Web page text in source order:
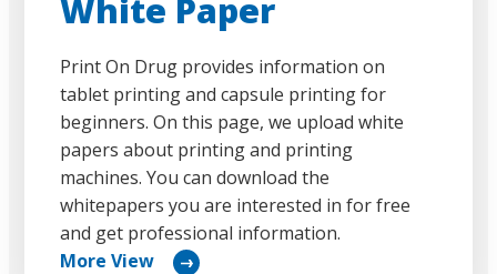
White Paper
Print On Drug provides information on
tablet printing and capsule printing for
beginners. On this page, we upload white
papers about printing and printing
machines. You can download the
whitepapers you are interested in for free
and get professional information.
More View